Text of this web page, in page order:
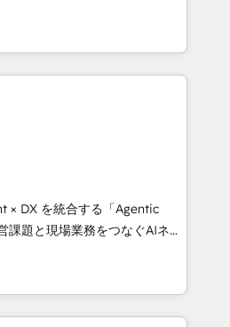
27001 certified, reinforcing
security and compliance. At
CRM architects, experts,
and marketers handles all
✨
from 15+ different CRMs
projects, 75+ full Hub
from inbound campaigns ✨
& +751% new visitors for a
✨ CS: 415% conversion
leaders:
Impact Award 🏆
Year 🏆 Gold AVA Digital
🌟 Accreditations: CRM
× DX を統合する「Agentic
として、HubSpot Eliteの実装
ます。 💡 100inc は何
を共通基盤に、AIエージェン
ント業務（マーケティング・営